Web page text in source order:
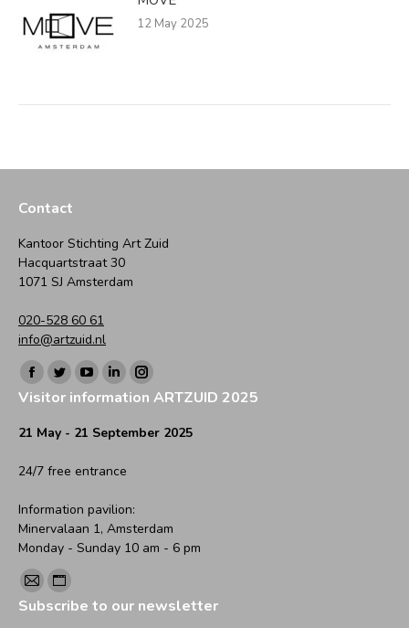
12 May 2025
Contact
Kantoor Stichting Art Zuid
Hacquartstraat 30
1071 SJ Amsterdam
020-528 60 61
info@artzuid.nl
Find us on:
Facebook
page
opens
new
window
Twitter
page
opens
new
window
YouTube
page
opens
new
window
Linkedin
page
opens
new
window
Instagram
page
opens
Visitor information ARTZUID 2025
21 May - 21 September 2025
24/7 free entrance
Information pavilion:
Minervalaan 1, Amsterdam
Monday - Sunday 10 am - 6 pm
Find us on:
Mail
page
Website
page
Subscribe to our newsletter